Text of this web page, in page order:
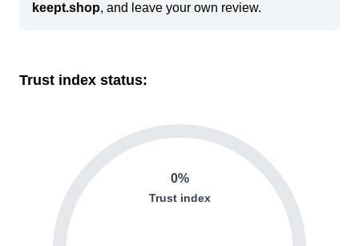
keept.shop, and leave your own review.
Trust index status:
0%
Trust index